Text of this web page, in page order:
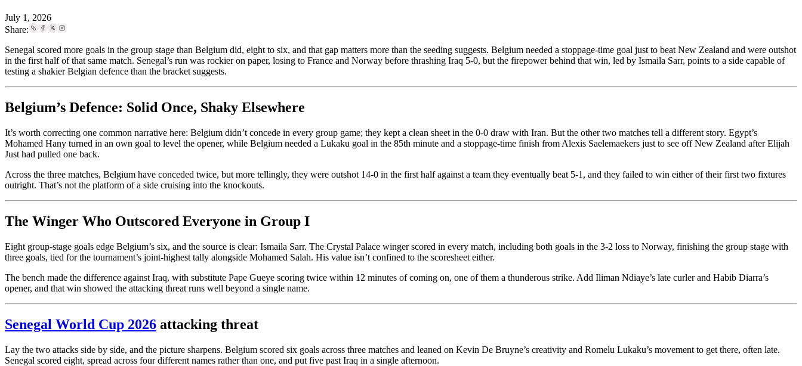
July 1, 2026
Share:
Senegal scored more goals in the group stage than Belgium did, eight to six, and that gap matters more than the seeding suggests. Belgium needed a stoppage-time goal just to beat New Zealand and were outshot
in the first half of that same match. Senegal’s run was rockier on paper, losing to France and Norway before thrashing Iraq 5-0, but the firepower behind that win, led by Ismaila Sarr, points to a side capable of
testing a shakier Belgian defence than the bracket suggests.
Belgium’s Defence: Solid Once, Shaky Elsewhere
It’s worth correcting one common narrative here: Belgium didn’t concede in every group game; they kept a clean sheet in the 0-0 draw with Iran. But the other two matches tell a different story. Egypt’s
Mohamed Hany turned in an own goal to level the opener, while Belgium needed a Lukaku goal in the 85th minute and a stoppage-time finish from Alexis Saelemaekers just to see off New Zealand after Elijah
Just had pulled one back.
Across the three matches, Belgium have conceded twice, but more tellingly, they were outshot 14-0 in the first half against a team they eventually beat 5-1, and they failed to win either of their first two fixtures
outright. That’s not the platform of a side cruising into the knockouts.
The Winger Who Outscored Everyone in Group I
Eight group-stage goals edge Belgium’s six, and the source is clear: Ismaila Sarr. The Crystal Palace winger scored in every match, including both goals in the 3-2 loss to Norway, finishing the group stage with
three goals, tied for the tournament’s joint-highest tally alongside Mohamed Salah. His value isn’t confined to the scoresheet either.
The bench made the difference against Iraq, with substitute Pape Gueye scoring twice within 12 minutes of coming on, one of them a thunderous strike. Add Iliman Ndiaye’s late curler and Habib Diarra’s
opener, and that win showed the attacking threat runs well beyond a single name.
Senegal World Cup 2026 attacking threat
Lay the two attacks side by side, and the picture sharpens. Belgium scored six goals across three matches and leaned on Kevin De Bruyne’s creativity and Romelu Lukaku’s movement to get there, often late.
Senegal scored eight, spread across four different names rather than one, and put five past Iraq in a single afternoon.